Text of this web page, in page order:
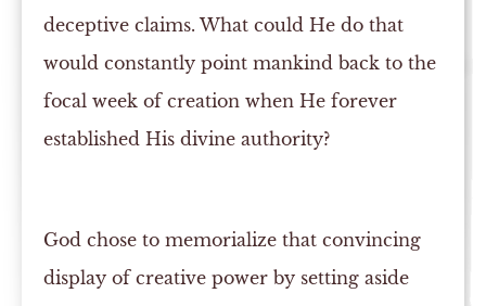
deceptive claims. What could He do that
would constantly point mankind back to the
focal week of creation when He forever
established His divine authority?
God chose to memorialize that convincing
display of creative power by setting aside